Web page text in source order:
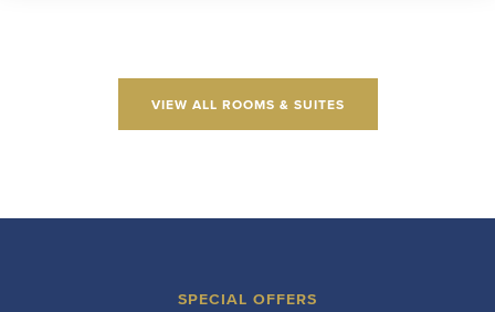
VIEW ALL ROOMS & SUITES
SPECIAL OFFERS